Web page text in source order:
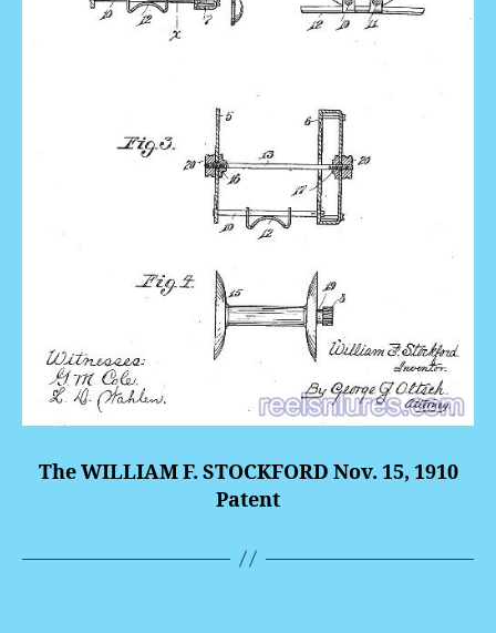
The WILLIAM F. STOCKFORD Nov. 15, 1910
Patent